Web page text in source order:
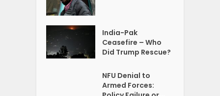
India-Pak
Ceasefire – Who
Did Trump Rescue?
NFU Denial to
Armed Forces: